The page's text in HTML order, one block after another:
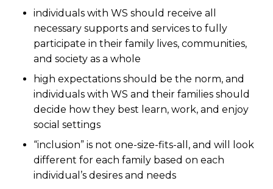
individuals with WS should receive all
necessary supports and services to fully
participate in their family lives, communities,
and society as a whole
high expectations should be the norm, and
individuals with WS and their families should
decide how they best learn, work, and enjoy
social settings
“inclusion” is not one-size-fits-all, and will look
different for each family based on each
individual’s desires and needs